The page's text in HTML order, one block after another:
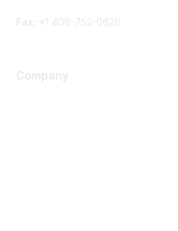
Fax: +1 408-752-0626
Company